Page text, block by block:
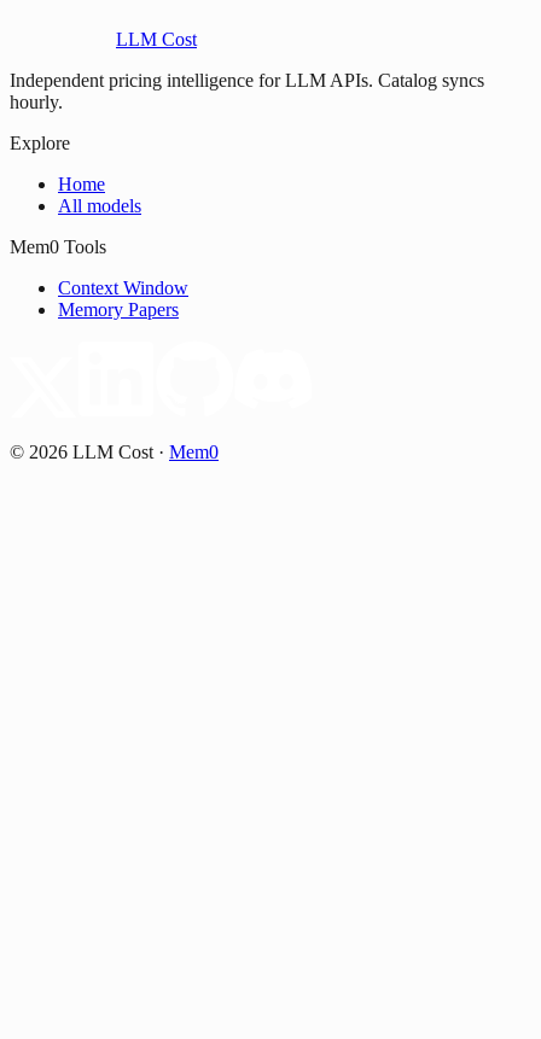
LLM Cost
Independent pricing intelligence for LLM APIs. Catalog syncs
hourly.
Explore
Home
All models
Mem0 Tools
Context Window
Memory Papers
© 2026 LLM Cost · Mem0